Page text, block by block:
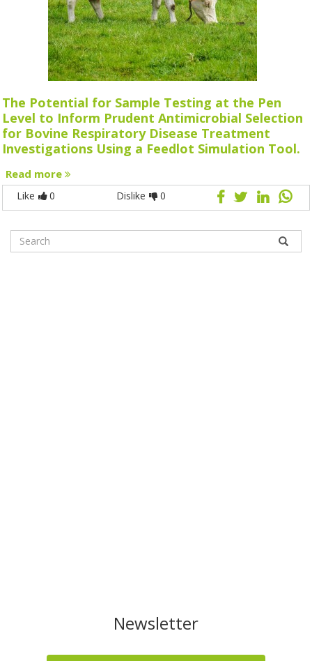
The Potential for Sample Testing at the Pen
Level to Inform Prudent Antimicrobial Selection
for Bovine Respiratory Disease Treatment
Investigations Using a Feedlot Simulation Tool.
Read more
Like 0 Dislike 0
Newsletter